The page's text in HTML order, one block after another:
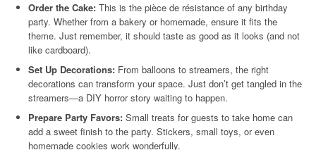
Order the Cake: This is the pièce de résistance of any birthday
party. Whether from a bakery or homemade, ensure it fits the
theme. Just remember, it should taste as good as it looks (and not
like cardboard).
Set Up Decorations: From balloons to streamers, the right
decorations can transform your space. Just don’t get tangled in the
streamers—a DIY horror story waiting to happen.
Prepare Party Favors: Small treats for guests to take home can
add a sweet finish to the party. Stickers, small toys, or even
homemade cookies work wonderfully.